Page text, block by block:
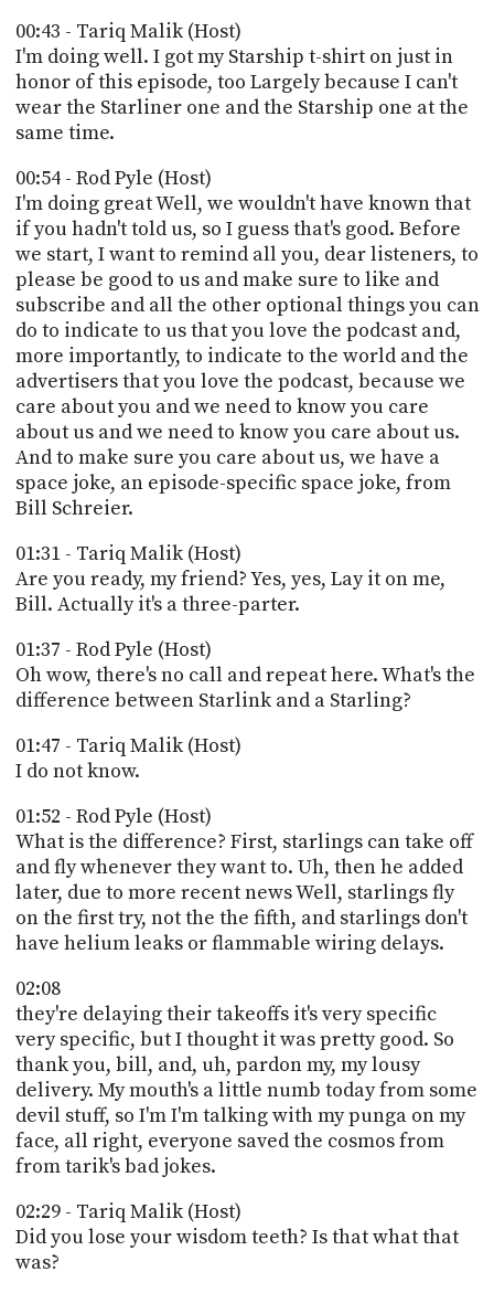
00:43 - Tariq Malik (Host)
I'm doing well. I got my Starship t-shirt on just in
honor of this episode, too Largely because I can't
wear the Starliner one and the Starship one at the
same time.
00:54 - Rod Pyle (Host)
I'm doing great Well, we wouldn't have known that
if you hadn't told us, so I guess that's good. Before
we start, I want to remind all you, dear listeners, to
please be good to us and make sure to like and
subscribe and all the other optional things you can
do to indicate to us that you love the podcast and,
more importantly, to indicate to the world and the
advertisers that you love the podcast, because we
care about you and we need to know you care
about us and we need to know you care about us.
And to make sure you care about us, we have a
space joke, an episode-specific space joke, from
Bill Schreier.
01:31 - Tariq Malik (Host)
Are you ready, my friend? Yes, yes, Lay it on me,
Bill. Actually it's a three-parter.
01:37 - Rod Pyle (Host)
Oh wow, there's no call and repeat here. What's the
difference between Starlink and a Starling?
01:47 - Tariq Malik (Host)
I do not know.
01:52 - Rod Pyle (Host)
What is the difference? First, starlings can take off
and fly whenever they want to. Uh, then he added
later, due to more recent news Well, starlings fly
on the first try, not the the fifth, and starlings don't
have helium leaks or flammable wiring delays.
02:08
they're delaying their takeoffs it's very specific
very specific, but I thought it was pretty good. So
thank you, bill, and, uh, pardon my, my lousy
delivery. My mouth's a little numb today from some
devil stuff, so I'm I'm talking with my punga on my
face, all right, everyone saved the cosmos from
from tarik's bad jokes.
02:29 - Tariq Malik (Host)
Did you lose your wisdom teeth? Is that what that
was?
WHAT
IS
TWIT.TV
DEVELOPER
API
TIP
JAR
PARTNERS
SOCIAL
CONTACT
US